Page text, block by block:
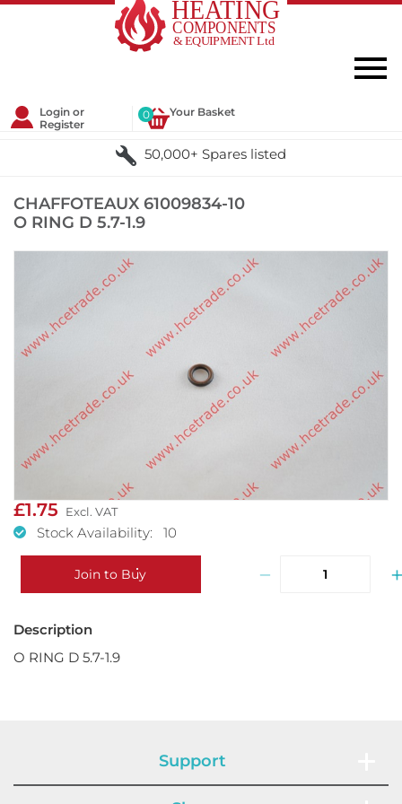
Login or
Register
Your Basket
0
50,000+ Spares listed
CHAFFOTEAUX 61009834-10
O RING D 5.7-1.9
£1.75
Stock Availability: 10
Join to Buy −
O RING D 5.7-1.9
Support